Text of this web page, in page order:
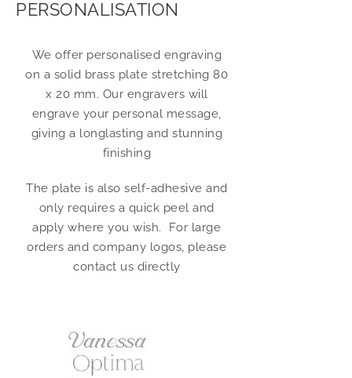
PERSONALISATION
We offer personalised engraving
on a solid brass plate stretching 80
x 20 mm. Our engravers will
engrave your personal message,
giving a longlasting and stunning
finishing
The plate is also self-adhesive and
only requires a quick peel and
apply where you wish. For large
orders and company logos, please
contact us directly